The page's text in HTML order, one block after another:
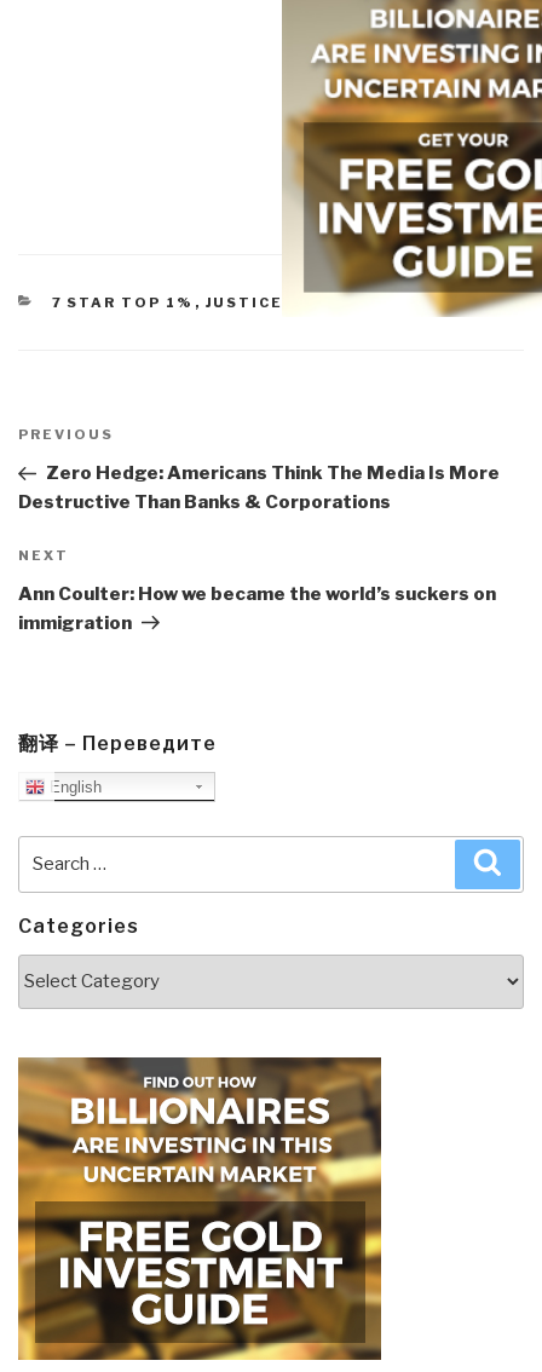
CATEGORIES
7 STAR TOP 1% , JUSTICE (FAILURE, REFORM)
navigation
Previous
Post
PREVIOUS
Zero Hedge: Americans Think The Media Is More
Destructive Than Banks & Corporations
Next
Post
NEXT
Ann Coulter: How we became the world’s suckers on
immigration
翻译 – Переведите
English
Categories